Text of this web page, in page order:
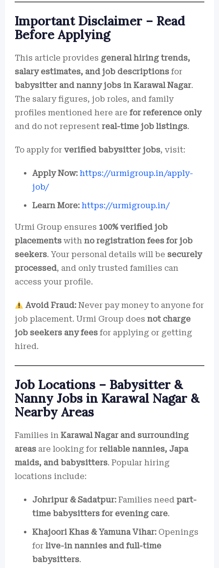
Important Disclaimer – Read
Before Applying
This article provides general hiring trends,
salary estimates, and job descriptions for
babysitter and nanny jobs in Karawal Nagar.
The salary figures, job roles, and family
profiles mentioned here are for reference only
and do not represent real-time job listings.
To apply for verified babysitter jobs, visit:
Apply Now: https://urmigroup.in/apply-
job/
Learn More: https://urmigroup.in/
Urmi Group ensures 100% verified job
placements with no registration fees for job
seekers. Your personal details will be securely
processed, and only trusted families can
access your profile.
Avoid Fraud: Never pay money to anyone for
job placement. Urmi Group does not charge
job seekers any fees for applying or getting
hired.
Job Locations – Babysitter &
Nanny Jobs in Karawal Nagar &
Nearby Areas
Families in Karawal Nagar and surrounding
areas are looking for reliable nannies, Japa
maids, and babysitters. Popular hiring
locations include:
Johripur & Sadatpur: Families need part-
time babysitters for evening care.
Khajoori Khas & Yamuna Vihar: Openings
for live-in nannies and full-time
babysitters.